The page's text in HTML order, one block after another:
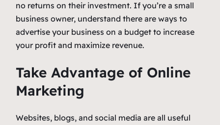
no returns on their investment. If you’re a small
business owner, understand there are ways to
advertise your business on a budget to increase
your profit and maximize revenue.
Take Advantage of Online
Marketing
Websites, blogs, and social media are all useful